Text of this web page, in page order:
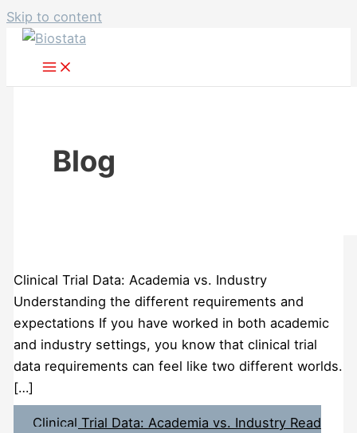
Skip to content
Blog
Clinical Trial Data: Academia vs. Industry
Understanding the different requirements and
expectations If you have worked in both academic
and industry settings, you know that clinical trial
data requirements can feel like two different worlds.
[…]
Clinical Trial Data: Academia vs. IndustryRead